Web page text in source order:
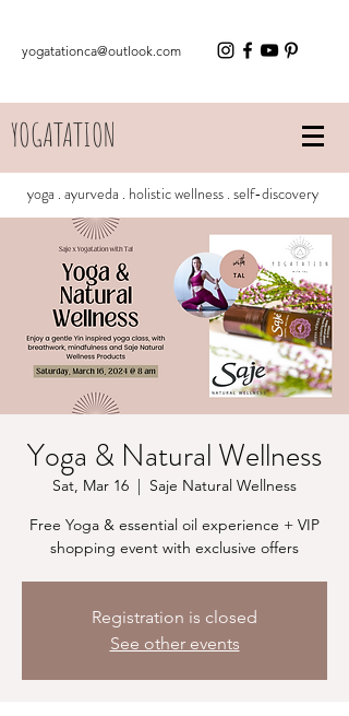
yogatationca@outlook.com
YOGATATION
yoga . ayurveda . holistic wellness . self-discovery
Yoga & Natural Wellness
Sat, Mar 16
  |
Saje Natural Wellness
Free Yoga & essential oil experience + VIP
shopping event with exclusive offers
Registration is closed
See other events